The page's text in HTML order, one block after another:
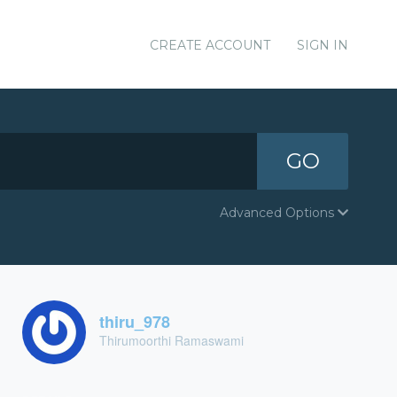
CREATE ACCOUNT SIGN IN
GO
Advanced Options
thiru_978
Thirumoorthi Ramaswami